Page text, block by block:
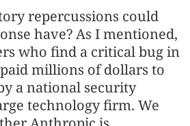
repercussions could
have? As I mentioned,
who find a critical bug in
millions of dollars to
a national security
technology firm. We